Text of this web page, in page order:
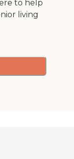
to help
living